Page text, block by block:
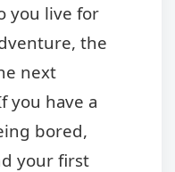
you live for
the
next
you have a
bored,
your first